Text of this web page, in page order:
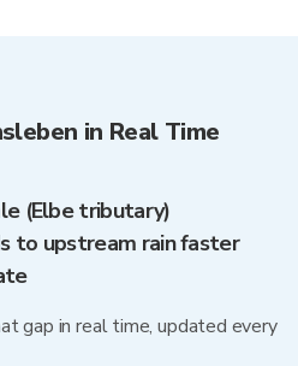
in Real Time
(Elbe tributary)
to upstream rain faster
gap in real time, updated every